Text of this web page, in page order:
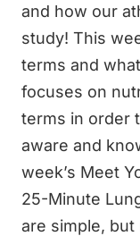
and how our
study! This
terms and
focuses on
terms in order
aware and
week’s Meet
25-Minute
are simple, but